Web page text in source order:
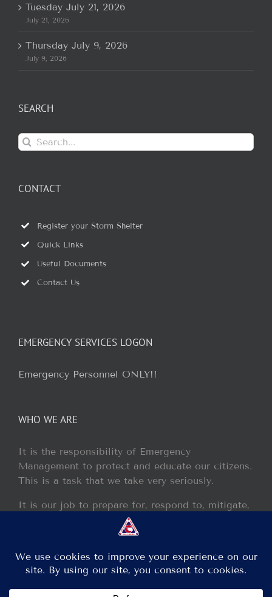
Tuesday July 21, 2026
July 21, 2026
Thursday July 9, 2026
July 9, 2026
SEARCH
Search
for:
CONTACT
Register your Storm Shelter
Quick Links
Useful Documents
Contact Us
EMERGENCY SERVICES LOGON
Emergency Personnel ONLY!!
WHO WE ARE
It is the responsibility of Emergency
Management to protect and educate our citizens.
This is a task that we take very seriously.
It is our job to prepare for, respond to, mitigate,
and recover from any disaster or incident that
may occur within our jurisdiction.